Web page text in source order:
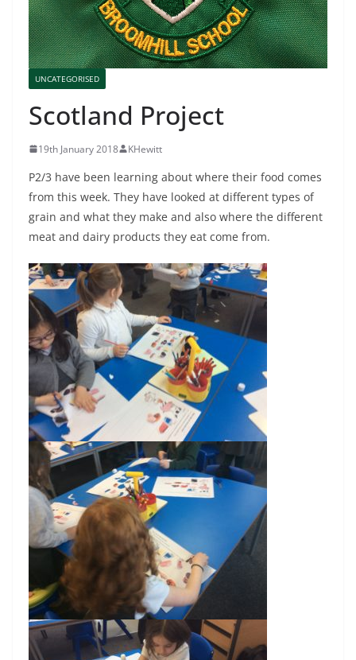
UNCATEGORISED
Scotland Project
19th January 2018 KHewitt
P2/3 have been learning about where their food comes
from this week. They have looked at different types of
grain and what they make and also where the different
meat and dairy products they eat come from.